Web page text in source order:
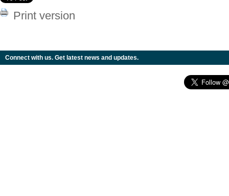
Print version
Connect with us. Get latest news and updates.